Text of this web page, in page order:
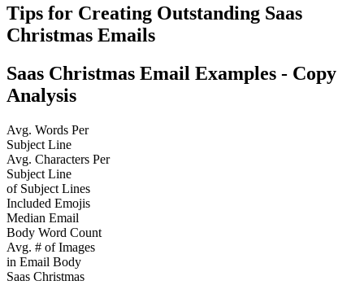
Tips for Creating Outstanding Saas
Christmas Emails
Saas Christmas Email Examples - Copy
Analysis
Avg. Words Per
Subject Line
Avg. Characters Per
Subject Line
of Subject Lines
Included Emojis
Median Email
Body Word Count
Avg. # of Images
in Email Body
Saas Christmas